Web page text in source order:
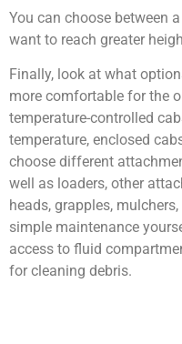
You can choose between
want to reach greater
Finally, look at what
more comfortable for the
temperature-controlled
temperature, enclosed
choose different
well as loaders, other
heads, grapples,
simple maintenance
access to fluid
for cleaning debris.